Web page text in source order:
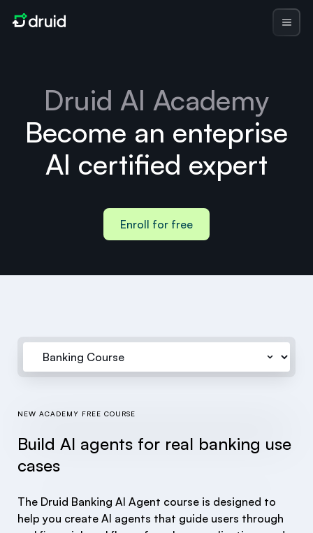
Druid AI Academy
Become an enteprise
AI certified expert
Enroll for free
NEW ACADEMY FREE COURSE
Build AI agents for real banking use
cases
The Druid Banking AI Agent course is designed to
help you create AI agents that guide users through